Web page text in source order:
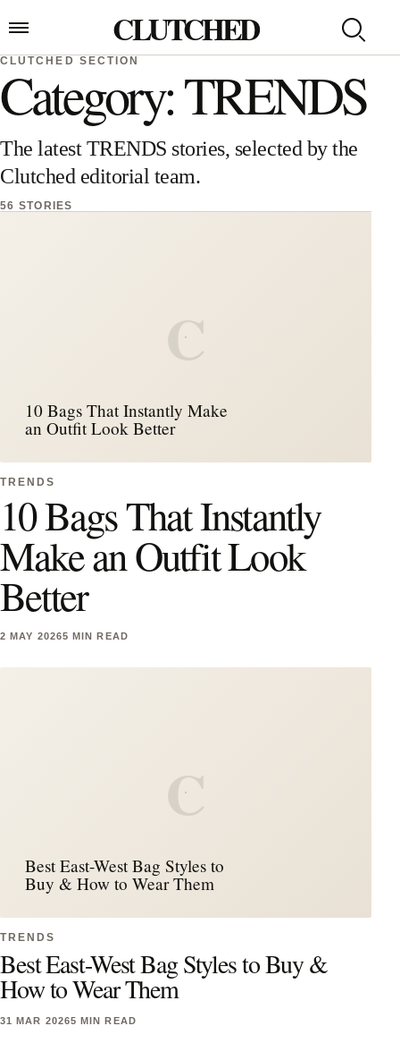
CLUTCHED
Search
CLUTCHED SECTION
Category: TRENDS
The latest TRENDS stories, selected by the
Clutched editorial team.
56 STORIES
C
10 Bags That Instantly Make
an Outfit Look Better
TRENDS
10 Bags That Instantly
Make an Outfit Look
Better
2 MAY 20265 MIN READ
C
Best East-West Bag Styles to
Buy & How to Wear Them
TRENDS
Best East-West Bag Styles to Buy &
How to Wear Them
31 MAR 20265 MIN READ